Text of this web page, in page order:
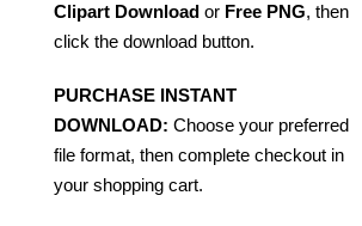
Clipart Download or Free PNG, then
click the download button.
PURCHASE INSTANT
DOWNLOAD: Choose your preferred
file format, then complete checkout in
your shopping cart.